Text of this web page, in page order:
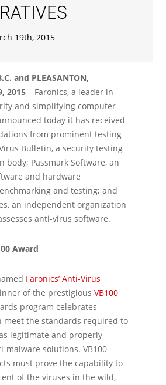
19th, 2015
and PLEASANTON,
2015– Faronics, a leader in
and simplifying computer
today it has received
from prominent testing
Bulletin, a security testing
body; Passmark Software, an
and hardware
and testing; and
an independent organization
anti-virus software.
Award
Faronics’ Anti-Virus
of the prestigious VB100
program celebrates
meet the standards required to
legitimate and properly
malware solutions. VB100
must prove the capability to
of the viruses in the wild,